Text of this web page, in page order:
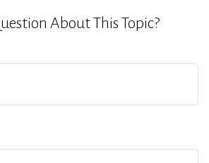
About This Topic?